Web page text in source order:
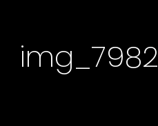
img_7982